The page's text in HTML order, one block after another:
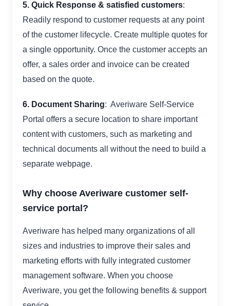
5. Quick Response & satisfied customers:
Readily respond to customer requests at any point
of the customer lifecycle. Create multiple quotes for
a single opportunity. Once the customer accepts an
offer, a sales order and invoice can be created
based on the quote.
6. Document Sharing: Averiware Self-Service
Portal offers a secure location to share important
content with customers, such as marketing and
technical documents all without the need to build a
separate webpage.
Why choose Averiware customer self-
service portal?
Averiware has helped many organizations of all
sizes and industries to improve their sales and
marketing efforts with fully integrated customer
management software. When you choose
Averiware, you get the following benefits & support